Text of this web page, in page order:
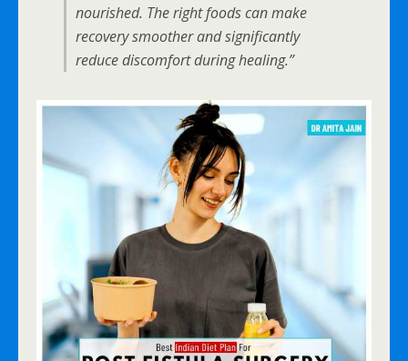
nourished. The right foods can make
recovery smoother and significantly
reduce discomfort during healing.”